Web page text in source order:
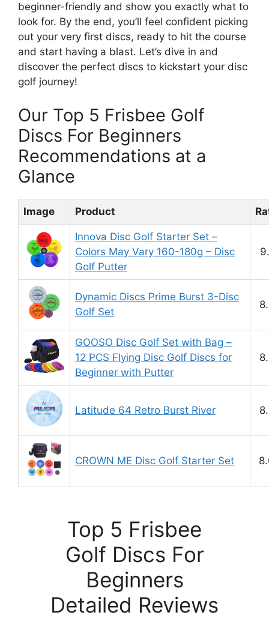
beginner-friendly and show you exactly what to
look for. By the end, you’ll feel confident picking
out your very first discs, ready to hit the course
and start having a blast. Let’s dive in and
discover the perfect discs to kickstart your disc
golf journey!
Our Top 5 Frisbee Golf
Discs For Beginners
Recommendations at a
Glance
Image Product
Innova Disc Golf Starter Set –
Colors May Vary 160-180g – Disc
Golf Putter
Dynamic Discs Prime Burst 3-Disc
Golf Set
GOOSO Disc Golf Set with Bag –
12 PCS Flying Disc Golf Discs for
Beginner with Putter
Latitude 64 Retro Burst River
CROWN ME Disc Golf Starter Set
Top 5 Frisbee
Golf Discs For
Beginners
Detailed Reviews